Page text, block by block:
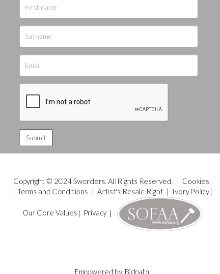
Copyright © 2024 Sworders. All Rights Reserved. |
Cookies
| Terms and Conditions | Artist's Resale Right| Ivory Policy|
Our Core Values | Privacy|
Empowered by Bidpath